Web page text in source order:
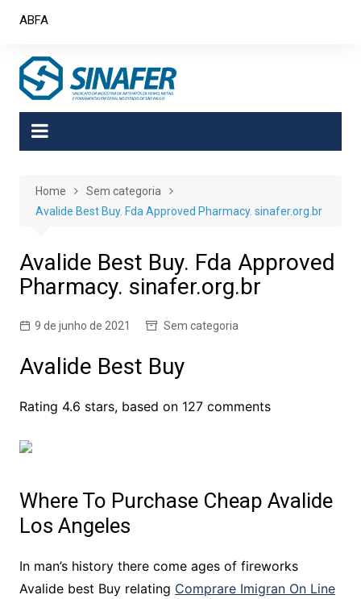
ABFA
Home
Sem categoria
Avalide Best Buy. Fda Approved Pharmacy. sinafer.org.br
Avalide Best Buy. Fda Approved
Pharmacy. sinafer.org.br
9 de junho de 2021 Sem categoria
Avalide Best Buy
Rating 4.6 stars, based on 127comments
Where To Purchase Cheap Avalide
Los Angeles
In man’s history there come ages of fireworks
Avalide best Buy relating Comprare Imigran On Line